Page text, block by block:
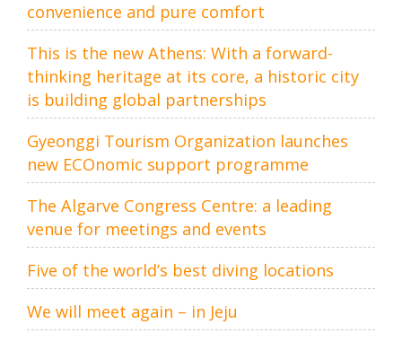
convenience and pure comfort
This is the new Athens: With a forward-
thinking heritage at its core, a historic city
is building global partnerships
Gyeonggi Tourism Organization launches
new ECOnomic support programme
The Algarve Congress Centre: a leading
venue for meetings and events
Five of the world’s best diving locations
We will meet again – in Jeju